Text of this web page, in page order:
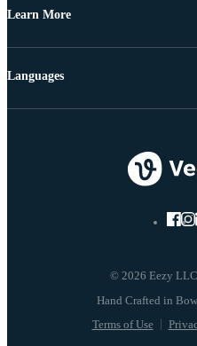
Learn More
© 2026 Eezy
Terms of Use
Languages